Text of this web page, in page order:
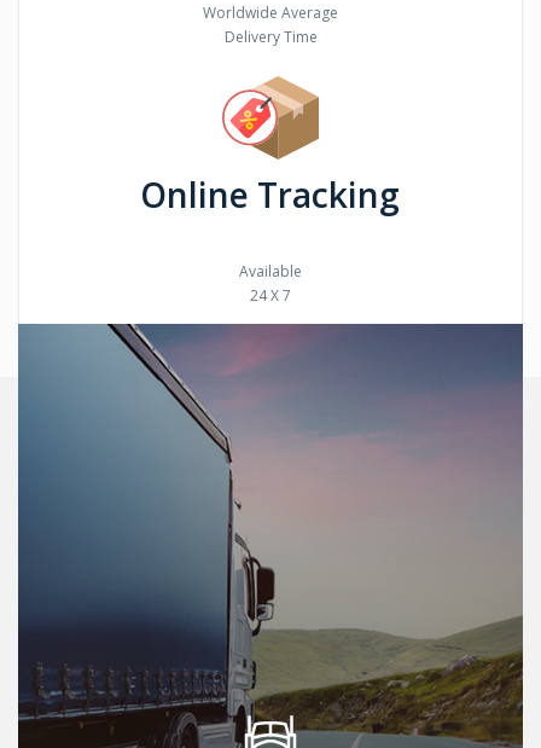
Worldwide Average
Delivery Time
Online Tracking
Available
24 X 7